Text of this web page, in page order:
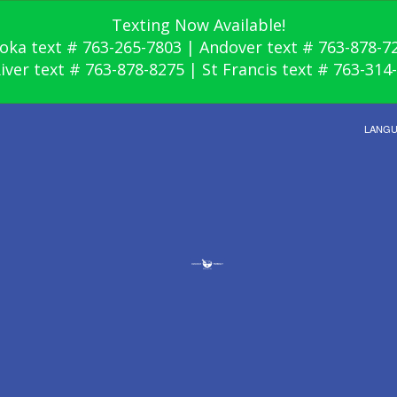
Texting Now Available!
text # 763-265-7803 | Andover text # 763-878-
text # 763-878-8275 | St Francis text # 763-